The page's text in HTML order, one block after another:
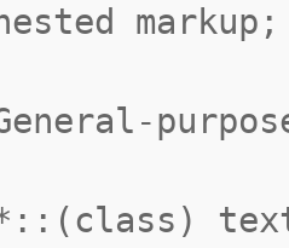
markup;